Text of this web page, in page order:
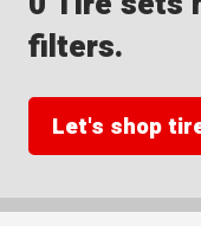
filters.
Let's shop